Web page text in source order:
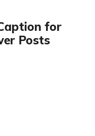
for
Posts